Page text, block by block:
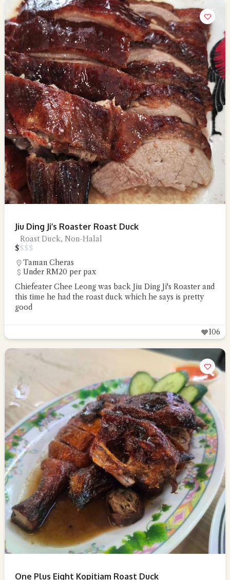
Jiu Ding Ji’s Roaster Roast Duck
Roast Duck, Non-Halal
$$$$
Taman Cheras
Under RM20 per pax
Chiefeater Chee Leong was back Jiu Ding Ji's Roaster and
this time he had the roast duck which he says is pretty
good
106
One Plus Eight Kopitiam Roast Duck